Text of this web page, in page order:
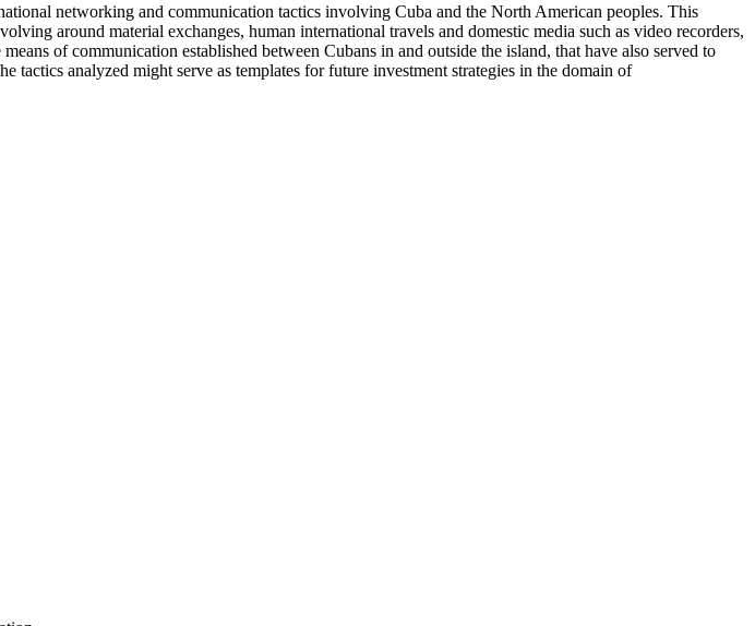
networking and communication tactics involving Cuba and the North American peoples. This
around material exchanges, human international travels and domestic media such as video recorders,
of communication established between Cubans in and outside the island, that have also served to
analyzed might serve as templates for future investment strategies in the domain of